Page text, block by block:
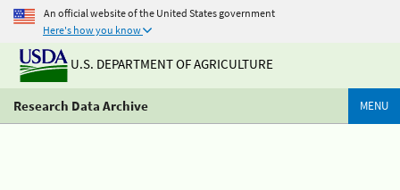
An official website of the United States government
Here's how you know
U.S. DEPARTMENT OF AGRICULTURE
Research Data Archive MENU